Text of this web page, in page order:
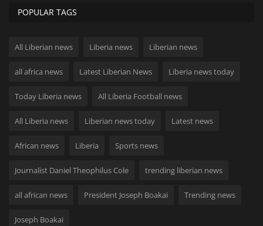
POPULAR TAGS
All Liberian news Liberia news Liberian news
all africa news Latest Liberian News Liberia news today
Today Liberia news All Liberia Football news
All Liberia news Liberian news today Latest news
African news Liberia Sports news
Journalist Daniel Theophilus Cole trending liberian news
all african news President Joseph Boakai Trending news
Joseph Boakai